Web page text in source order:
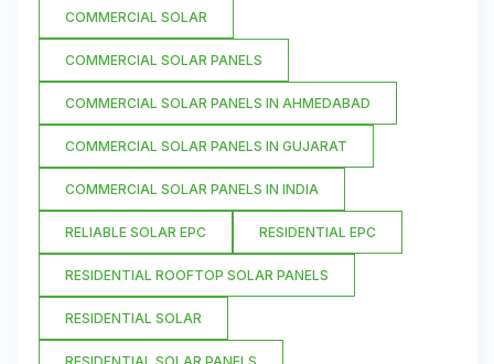
COMMERCIAL SOLAR
COMMERCIAL SOLAR PANELS
COMMERCIAL SOLAR PANELS IN AHMEDABAD
COMMERCIAL SOLAR PANELS IN GUJARAT
COMMERCIAL SOLAR PANELS IN INDIA
RELIABLE SOLAR EPC RESIDENTIAL EPC
RESIDENTIAL ROOFTOP SOLAR PANELS
RESIDENTIAL SOLAR